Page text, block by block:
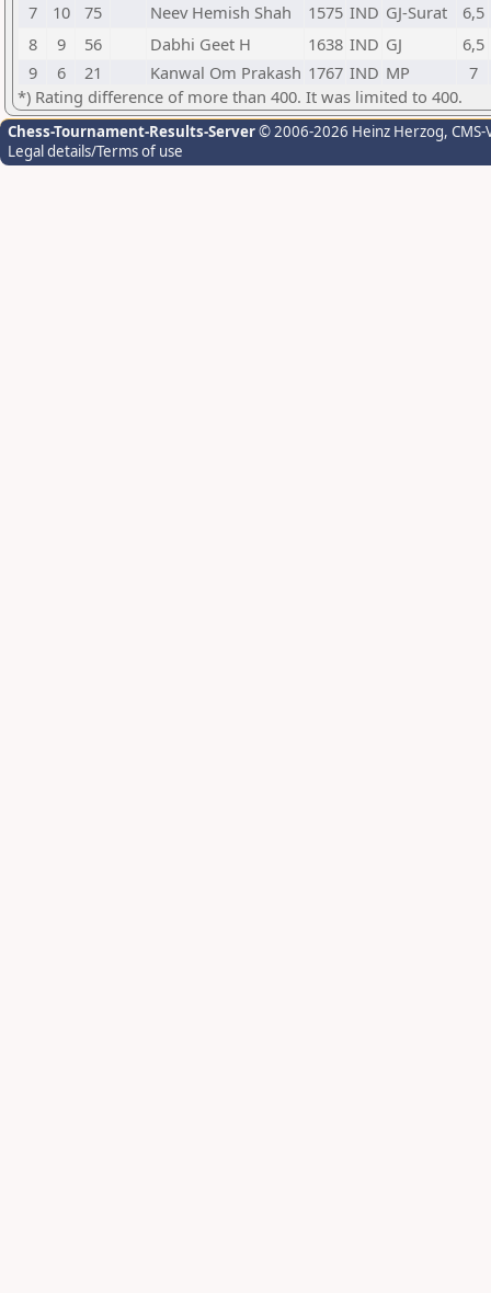
7
10 75 Neev Hemish Shah 1575 IND GJ-Surat
6,5
8
9 56 Dabhi Geet H 1638 IND GJ
6,5
9
6 21 Kanwal Om Prakash 1767 IND MP
7
*) Rating difference of more than 400. It was limited to 400.
Chess-Tournament-Results-Server© 2006-2026 Heinz Herzog,
Legal details/Terms of use